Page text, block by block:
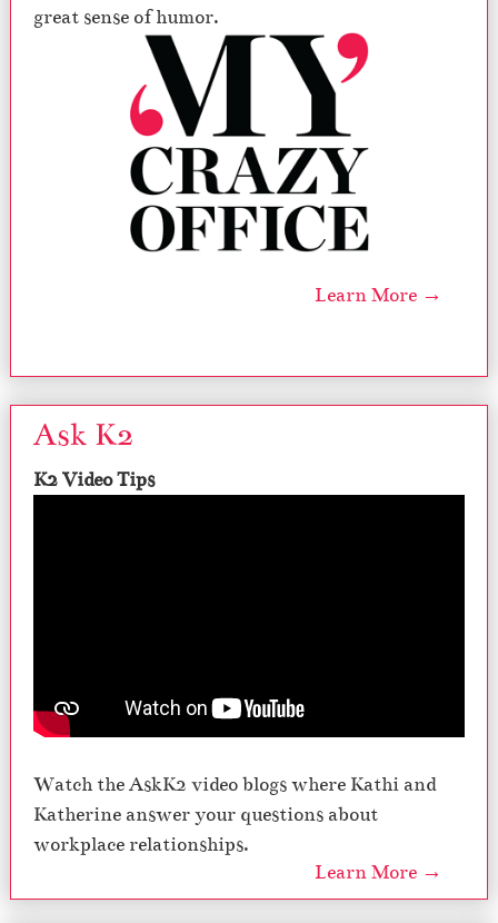
great sense of humor.
Learn More →
Ask K2
K2 Video Tips
Watch the AskK2 video blogs where Kathi and
Katherine answer your questions about
workplace relationships.
Learn More →